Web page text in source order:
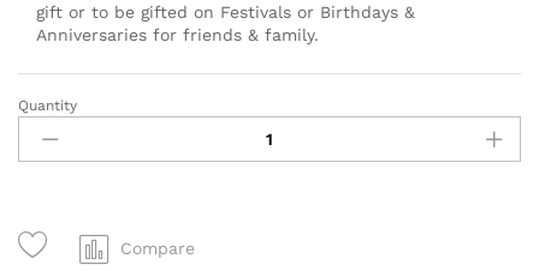
gift or to be gifted on Festivals or Birthdays &
Anniversaries for friends & family.
Quantity
Compare